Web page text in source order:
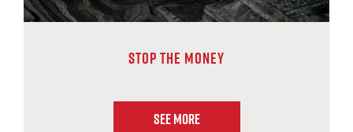
Stop The Money
See More